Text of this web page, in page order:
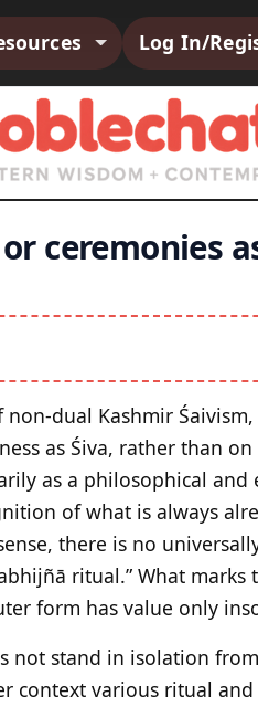
Log In/
ceremonies
dual Kashmir
as Śiva, rather than
as a philosophical
of what is always
there is no
ritual.” What
form has value only
not stand in isolation
context various ritual